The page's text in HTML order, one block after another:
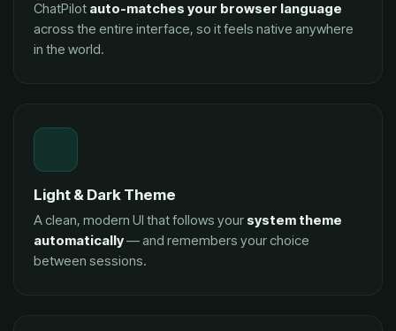
ChatPilot auto-matches your browser language
across the entire interface, so it feels native anywhere
in the world.
Light & Dark Theme
A clean, modern UI that follows your system theme
automatically— and remembers your choice
between sessions.